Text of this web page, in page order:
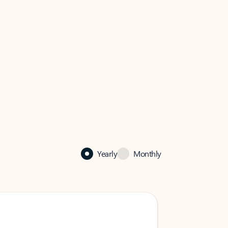
Yearly Monthly